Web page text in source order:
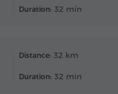
Duration: 32 min
Distance: 32 km
Duration: 32 min